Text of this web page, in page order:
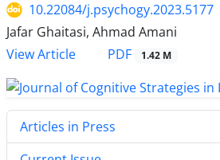
10.22084/j.psychogy.2023.5177
Jafar Ghaitasi, Ahmad Amani
View Article
PDF 1.42 M
Articles in Press